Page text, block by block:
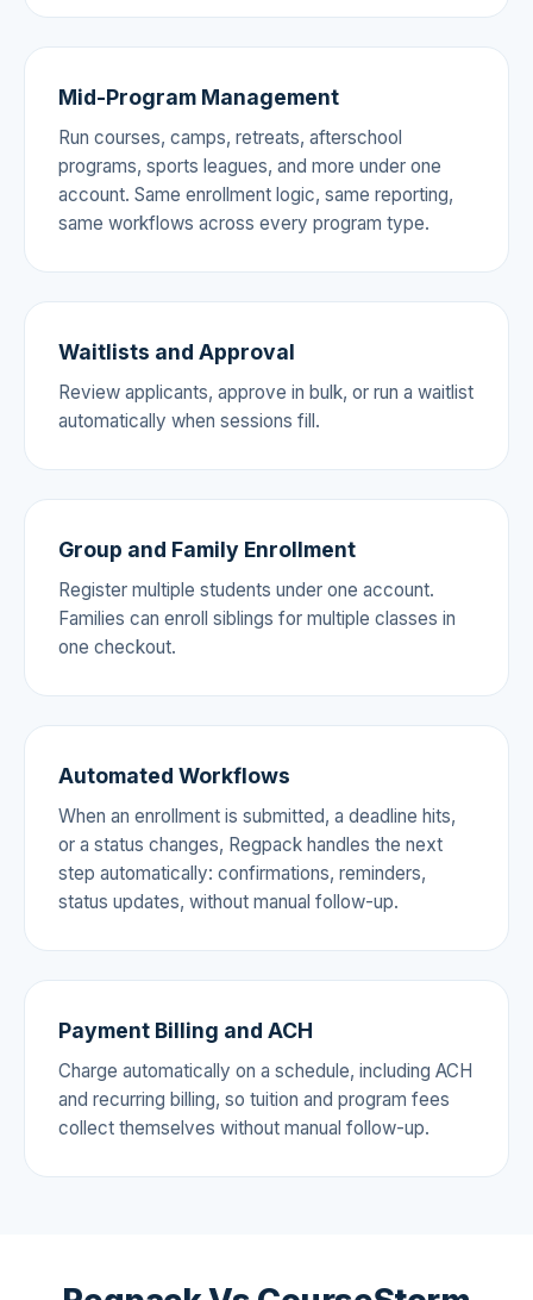
Mid-Program Management
Run courses, camps, retreats, afterschool
programs, sports leagues, and more under one
account. Same enrollment logic, same reporting,
same workflows across every program type.
Waitlists and Approval
Review applicants, approve in bulk, or run a waitlist
automatically when sessions fill.
Group and Family Enrollment
Register multiple students under one account.
Families can enroll siblings for multiple classes in
one checkout.
Automated Workflows
When an enrollment is submitted, a deadline hits,
or a status changes, Regpack handles the next
step automatically: confirmations, reminders,
status updates, without manual follow-up.
Payment Billing and ACH
Charge automatically on a schedule, including ACH
and recurring billing, so tuition and program fees
collect themselves without manual follow-up.